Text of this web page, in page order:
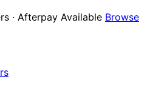
· Afterpay Available Browse